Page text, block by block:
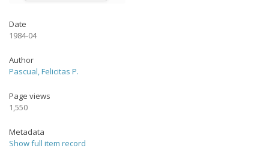
Date
1984-04
Author
Pascual, Felicitas P.
Page views
1,550
Metadata
Show full item record